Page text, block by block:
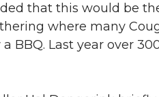
that this would be
where many
BBQ. Last year over